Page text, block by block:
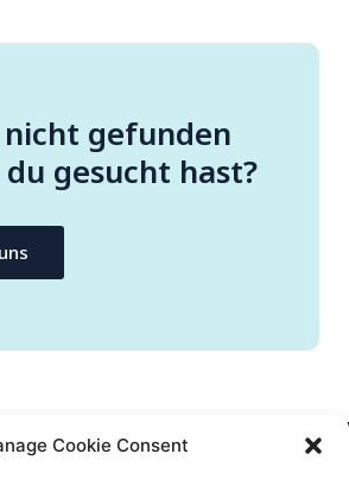
Cookie Consent
gefunden
gesucht hast?